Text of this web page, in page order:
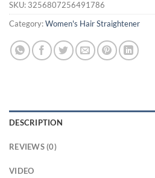
SKU: 3256807256491786
Category:Women's Hair Straightener
DESCRIPTION
REVIEWS (0)
VIDEO